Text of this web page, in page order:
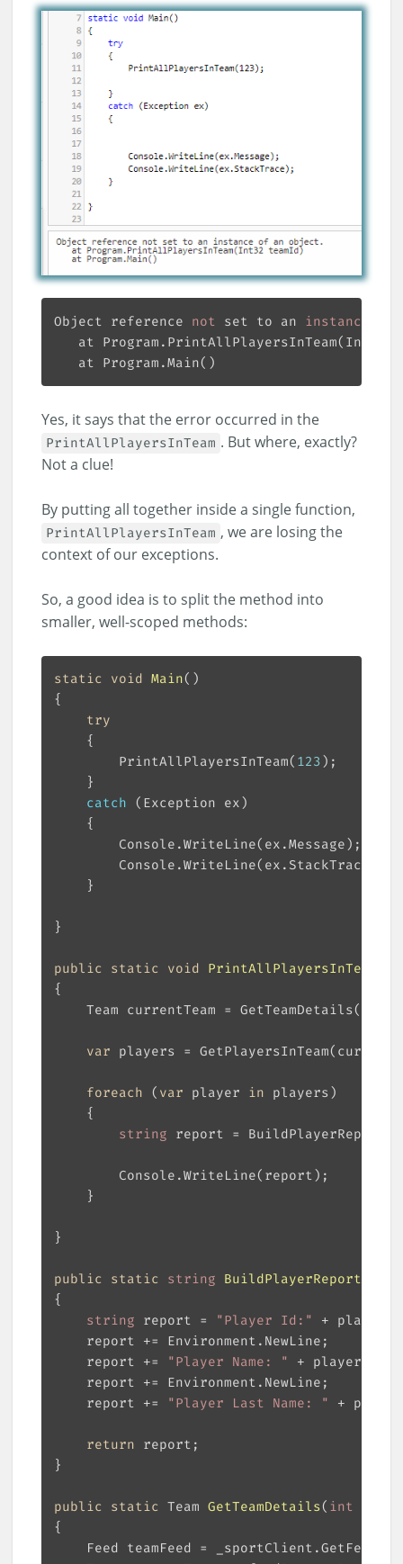
Object reference not set to an instance
at Program.PrintAllPlayersInTeam(Int32
Yes, it says that the error occurred in the
PrintAllPlayersInTeam . But where, exactly?
Not a clue!
By putting all together inside a single function,
PrintAllPlayersInTeam , we are losing the
context of our exceptions.
So, a good idea is to split the method into
smaller, well-scoped methods:
static void Main( )
try
		PrintAllPlayersInTeam(
123
catch
public static void PrintAllPlayersInTeam
var
foreach ( var player in
string
public static string BuildPlayerReport
string report = "Player Id:"
	report +=
"Player Name: "
	report +=
"Player Last Name: "
return
public static Team GetTeamDetails( int